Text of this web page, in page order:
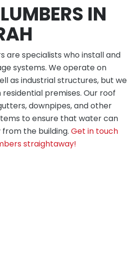
IN
are specialists who install and
systems. We operate on
as industrial structures, but we
premises. Our roof
downpipes, and other
to ensure that water can
the building. Get in touch
straightaway!